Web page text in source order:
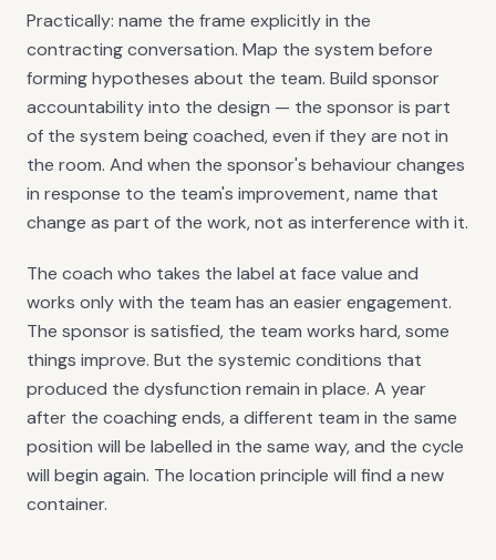
Practically: name the frame explicitly in the
contracting conversation. Map the system before
forming hypotheses about the team. Build sponsor
accountability into the design — the sponsor is part
of the system being coached, even if they are not in
the room. And when the sponsor's behaviour changes
in response to the team's improvement, name that
change as part of the work, not as interference with it.
The coach who takes the label at face value and
works only with the team has an easier engagement.
The sponsor is satisfied, the team works hard, some
things improve. But the systemic conditions that
produced the dysfunction remain in place. A year
after the coaching ends, a different team in the same
position will be labelled in the same way, and the cycle
will begin again. The location principle will find a new
container.